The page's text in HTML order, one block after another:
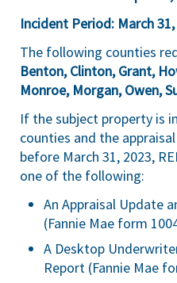
Incident Period: March
The following counties
Benton, Clinton, Grant,
Monroe, Morgan, Owen,
If the subject property is
counties and the
before March 31, 2023,
one of the following:
An Appraisal Update
(Fannie Mae form
A Desktop
Report (Fannie Mae